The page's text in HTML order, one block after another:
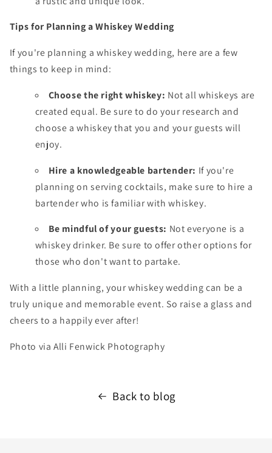
Tips for Planning a Whiskey Wedding
If you're planning a whiskey wedding, here are a few
things to keep in mind:
Choose the right whiskey: Not all whiskeys are
created equal. Be sure to do your research and
choose a whiskey that you and your guests will
enjoy.
Hire a knowledgeable bartender: If you're
planning on serving cocktails, make sure to hire a
bartender who is familiar with whiskey.
Be mindful of your guests: Not everyone is a
whiskey drinker. Be sure to offer other options for
those who don't want to partake.
With a little planning, your whiskey wedding can be a
truly unique and memorable event. So raise a glass and
cheers to a happily ever after!
Photo via Alli Fenwick Photography
Back to blog